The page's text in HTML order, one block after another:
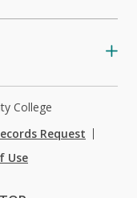
College
Request
Use